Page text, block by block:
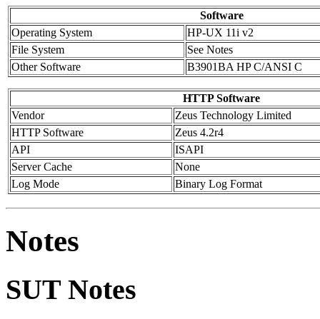
Software
Operating System
HP-UX 11i v2
File System
See Notes
Other Software
B3901BA HP C/ANSI C
HTTP Software
Vendor
Zeus Technology Limited
HTTP Software
Zeus 4.2r4
API
ISAPI
Server Cache
None
Log Mode
Binary Log Format
Notes
SUT Notes